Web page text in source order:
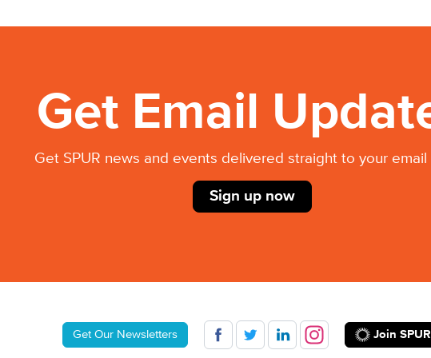
Get Email
Get SPUR news and events delivered straight to your email
Sign up now
Get Our Newsletters Join SPUR